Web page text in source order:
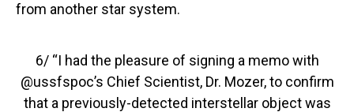
from another star system.
6/ “I had the pleasure of signing a memo with
@ussfspoc’s Chief Scientist, Dr. Mozer, to confirm
that a previously-detected interstellar object was